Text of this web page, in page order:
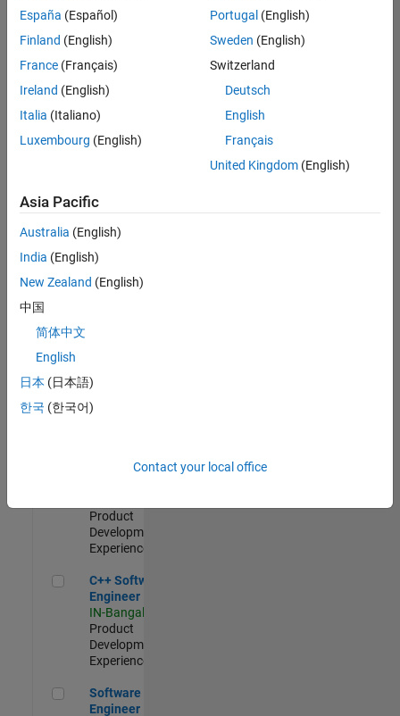
Test -
Simulink
IN-Bangalore
Quality
Engineering |
Experienced
Embedded
Product
Development |
Experienced
Sr Software
Engineer in
Quality
Engineering |
Software
Product
Development |
Experienced
C++ Software Engineer
C++ Software
Engineer
IN-Bangalore
Product
Development |
Experienced
Software Engineer Complier Technologies
Software
Engineer
España (Español)
Finland (English)
France (Français)
Ireland (English)
Italia (Italiano)
Luxembourg (English)
Portugal (English)
Sweden (English)
Switzerland
Deutsch
English
Français
United Kingdom(English)
Asia Pacific
Australia (English)
India (English)
New Zealand (English)
中国
简体中文
English
日本 (日本語)
한국 (한국어)
Contact your local office